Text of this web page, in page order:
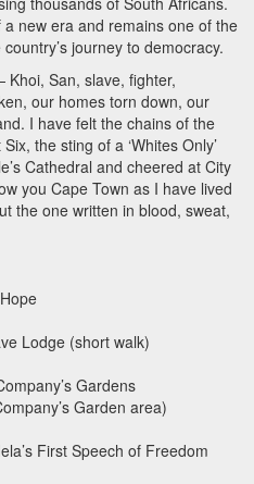
new era and remains one of the
journey to democracy.
San, slave, fighter,
our homes torn down, our
I have felt the chains of the
the sting of a ‘Whites Only’
Cathedral and cheered at City
you Cape Town as I have lived
the one written in blood, sweat,
Lodge (short walk)
Gardens
Garden area)
First Speech of Freedom